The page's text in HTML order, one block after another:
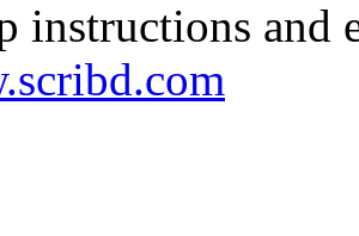
instructions